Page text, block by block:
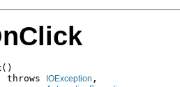
()
throws
IOException ,